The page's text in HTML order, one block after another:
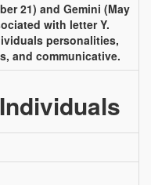
21) and Gemini (May
with letter Y.
personalities,
and communicative.